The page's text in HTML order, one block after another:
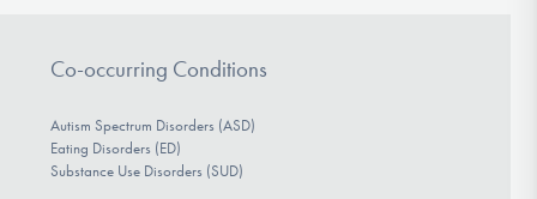
Co-occurring Conditions
Autism Spectrum Disorders (ASD)
Eating Disorders (ED)
Substance Use Disorders (SUD)